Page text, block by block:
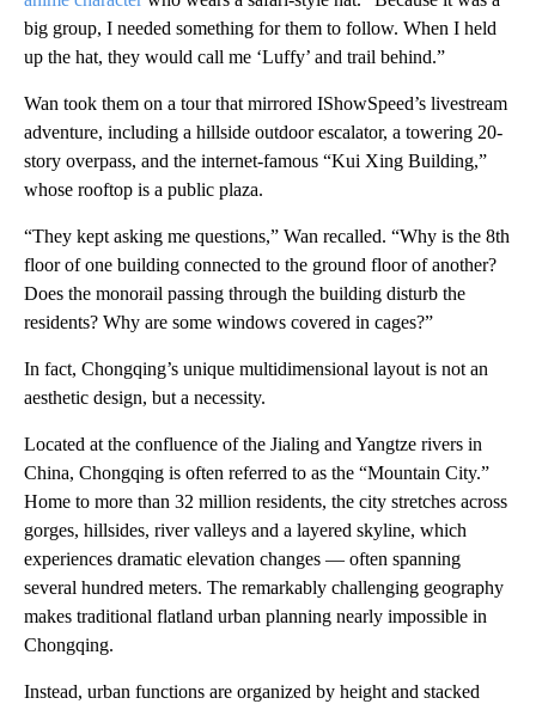
big group, I needed something for them to follow. When I held
up the hat, they would call me ‘Luffy’ and trail behind.”
Wan took them on a tour that mirrored IShowSpeed’s livestream
adventure, including a hillside outdoor escalator, a towering 20-
story overpass, and the internet-famous “Kui Xing Building,”
whose rooftop is a public plaza.
“They kept asking me questions,” Wan recalled. “Why is the 8th
floor of one building connected to the ground floor of another?
Does the monorail passing through the building disturb the
residents? Why are some windows covered in cages?”
In fact, Chongqing’s unique multidimensional layout is not an
aesthetic design, but a necessity.
Located at the confluence of the Jialing and Yangtze rivers in
China, Chongqing is often referred to as the “Mountain City.”
Home to more than 32 million residents, the city stretches across
gorges, hillsides, river valleys and a layered skyline, which
experiences dramatic elevation changes — often spanning
several hundred meters. The remarkably challenging geography
makes traditional flatland urban planning nearly impossible in
Chongqing.
Instead, urban functions are organized by height and stacked